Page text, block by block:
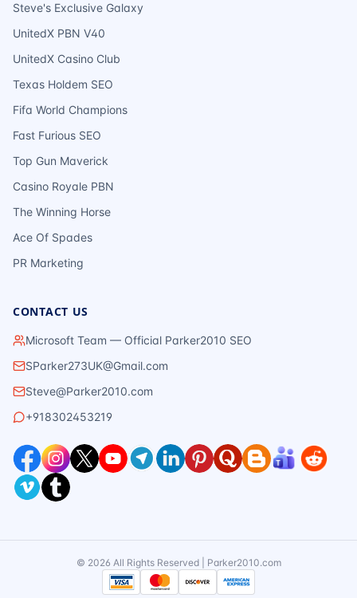
Steve's Exclusive Galaxy
UnitedX PBN V40
UnitedX Casino Club
Texas Holdem SEO
Fifa World Champions
Fast Furious SEO
Top Gun Maverick
Casino Royale PBN
The Winning Horse
Ace Of Spades
PR Marketing
CONTACT US
Microsoft Team — Official Parker2010 SEO
SParker273UK@Gmail.com
Steve@Parker2010.com
+918302453219
© 2026 All Rights Reserved | Parker2010.com